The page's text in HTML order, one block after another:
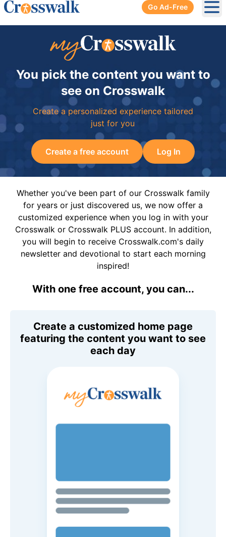
Go Ad-Free
You pick the content you want to
see on Crosswalk
Create a personalized experience tailored
just for you
Create a free account Log In
Whether you've been part of our Crosswalk family
for years or just discovered us, we now offer a
customized experience when you log in with your
Crosswalk or Crosswalk PLUS account. In addition,
you will begin to receive Crosswalk.com's daily
newsletter and devotional to start each morning
inspired!
With one free account, you can...
Create a customized home page
featuring the content you want to see
each day